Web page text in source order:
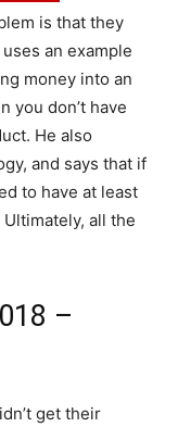
is that they
an example
money into an
you don’t have
He also
and says that if
to have at least
all the
–
get their